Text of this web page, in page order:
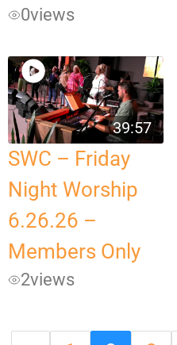
0views
39:57
SWC – Friday
Night Worship
6.26.26 –
Members Only
2views